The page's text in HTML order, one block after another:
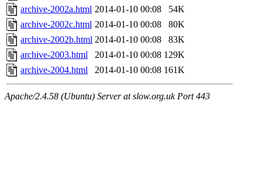
archive-2002a.html 2014-01-10 00:08
54K
archive-2002c.html 2014-01-10 00:08
80K
archive-2002b.html 2014-01-10 00:08
83K
archive-2003.html
2014-01-10 00:08 129K
archive-2004.html
2014-01-10 00:08 161K
Apache/2.4.58 (Ubuntu) Server at slow.org.uk Port 443